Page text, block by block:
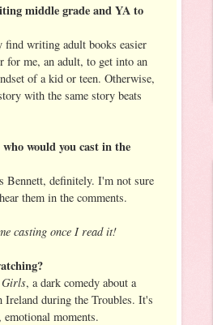
middle grade and YA to
writing adult books easier
me, an adult, to get into an
of a kid or teen. Otherwise,
with the same story beats
would you cast in the
Bennett, definitely. I'm not sure
them in the comments.
casting once I read it!
, a dark comedy about a
Ireland during the Troubles. It's
moments.